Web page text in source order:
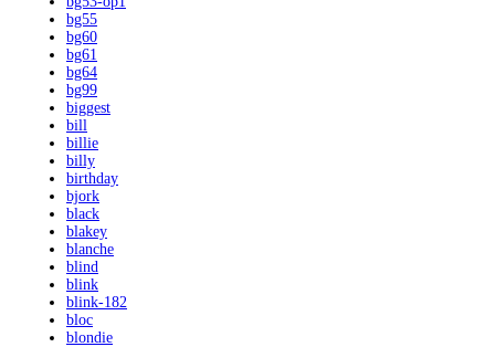
bg55
bg60
bg61
bg64
bg99
biggest
bill
billie
billy
birthday
bjork
black
blakey
blanche
blind
blink
blink-182
bloc
blondie